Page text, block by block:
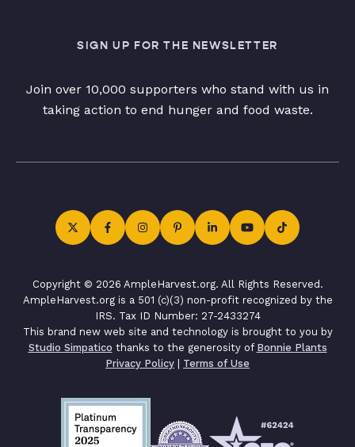
SIGN UP FOR THE NEWSLETTER
Join over 10,000 supporters who stand with us in
taking action to end hunger and food waste.
Copyright © 2026 AmpleHarvest.org. All Rights Reserved.
AmpleHarvest.org is a 501 (c)(3) non-profit recognized by the
IRS. Tax ID Number: 27-2433274
This brand new web site and technology is brought to you by
Studio Simpatico thanks to the generosity of Bonnie Plants
Privacy Policy | Terms of Use